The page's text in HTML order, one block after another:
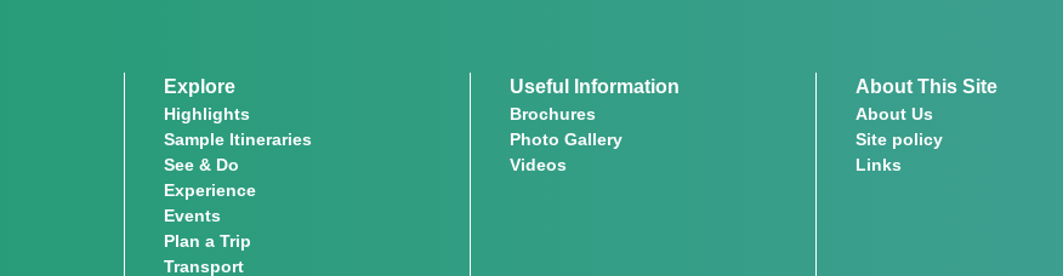
Explore
Highlights
Sample Itineraries
See & Do
Experience
Events
Plan a Trip
Transport
Useful Information
Brochures
Photo Gallery
Videos
About This Site
About Us
Site policy
Links